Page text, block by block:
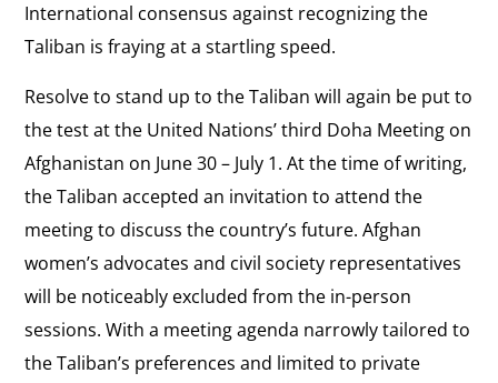
International consensus against recognizing the
Taliban is fraying at a startling speed.
Resolve to stand up to the Taliban will again be put to
the test at the United Nations’ third Doha Meeting on
Afghanistan on June 30 – July 1. At the time of writing,
the Taliban accepted an invitation to attend the
meeting to discuss the country’s future. Afghan
women’s advocates and civil society representatives
will be noticeably excluded from the in-person
sessions. With a meeting agenda narrowly tailored to
the Taliban’s preferences and limited to private